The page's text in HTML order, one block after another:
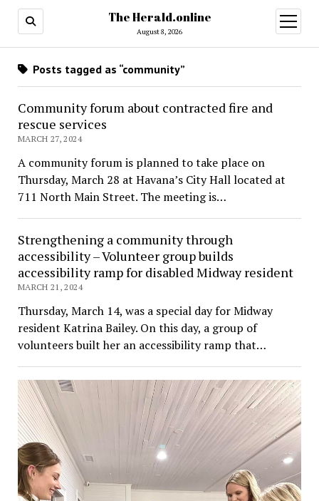
The Herald.online
August 8, 2026
open
menu
Posts tagged as “community”
Community forum about contracted fire and
rescue services
MARCH 27, 2024
A community forum is planned to take place on
Thursday, March 28 at Havana’s City Hall located at
711 North Main Street. The meeting is…
Strengthening a community through
accessibility – Volunteer group builds
accessibility ramp for disabled Midway resident
MARCH 21, 2024
Thursday, March 14, was a special day for Midway
resident Katrina Bailey. On this day, a group of
volunteers built her an accessibility ramp that…